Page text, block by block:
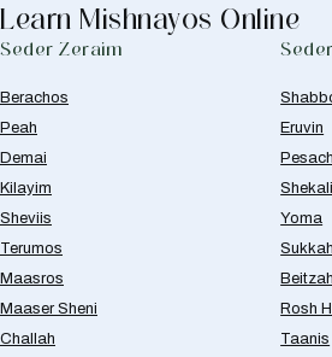
Learn Mishnayos Online
Seder Zeraim
Berachos
Peah
Demai
Kilayim
Sheviis
Terumos
Maasros
Maaser Sheni
Challah
Eruvin
Yoma
Sukkah
Beitzah
Rosh
Taanis